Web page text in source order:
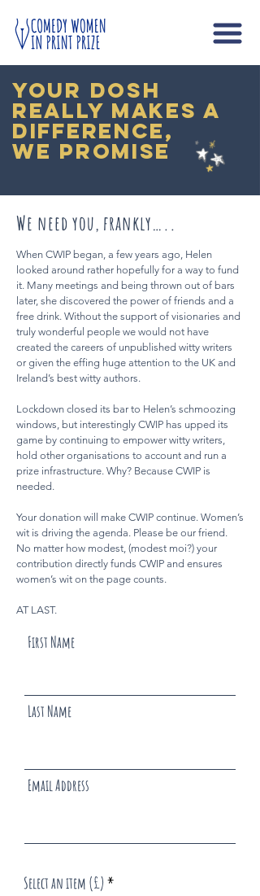
your dosh
really makes a
difference,
we promise
We need you, frankly…..
When CWIP began, a few years ago, Helen
looked around rather hopefully for a way to fund
it. Many meetings and being thrown out of bars
later, she discovered the power of friends and a
free drink. Without the support of visionaries and
truly wonderful people we would not have
created the careers of unpublished witty writers
or given the effing huge attention to the UK and
Ireland’s best witty authors.
Lockdown closed its bar to Helen’s schmoozing
windows, but interestingly CWIP has upped its
game by continuing to empower witty writers,
hold other organisations to account and run a
prize infrastructure. Why? Because CWIP is
needed.
Your donation will make CWIP continue. Women’s
wit is driving the agenda. Please be our friend.
No matter how modest, (modest moi?) your
contribution directly funds CWIP and ensures
women’s wit on the page counts.
AT LAST.
First Name
Last Name
Email Address
Select an item (£) *